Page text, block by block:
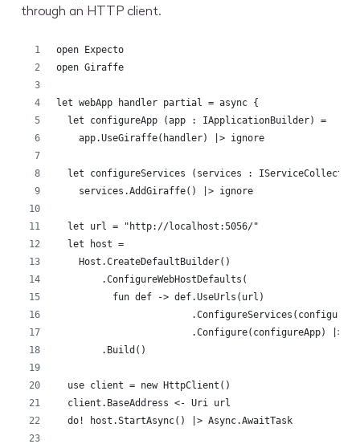
through an HTTP client.
open Expecto
open Giraffe
let webApp handler partial = async {
  let configureApp (app : IApplicationBuilder) =
    app.UseGiraffe(handler) |> ignore
let configureServices (services :
    services.AddGiraffe() |> ignore
  let url = "http://localhost:5056/"
  let host =
    Host.CreateDefaultBuilder()
        .ConfigureWebHostDefaults(
          fun def -> def.UseUrls(url)
.Configure(configureApp) |>
        .Build()
  use client = new HttpClient()
  client.BaseAddress <- Uri url
  do! host.StartAsync() |> Async.AwaitTask